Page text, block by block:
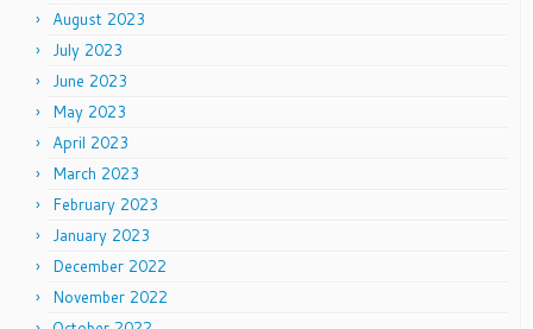
August 2023
July 2023
June 2023
May 2023
April 2023
March 2023
February 2023
January 2023
December 2022
November 2022